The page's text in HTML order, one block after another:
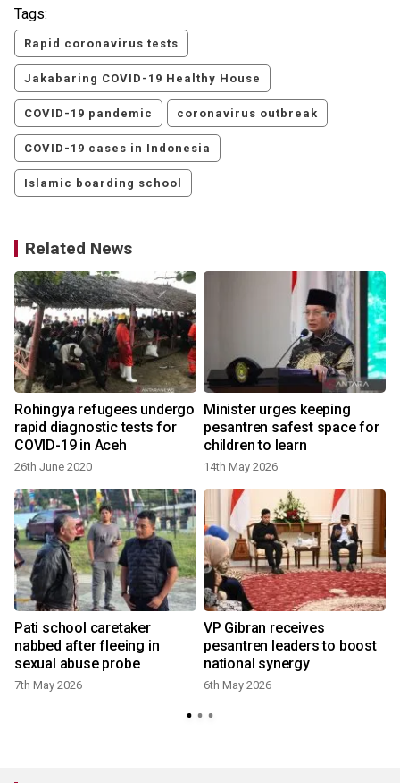
Tags:
Rapid coronavirus tests
Jakabaring COVID-19 Healthy House
COVID-19 pandemic coronavirus outbreak
COVID-19 cases in Indonesia
Islamic boarding school
Related News
Rohingya refugees undergo
rapid diagnostic tests for
COVID-19 in Aceh
26th June 2020
Minister urges keeping
pesantren safest space for
children to learn
14th May 2026
Pati school caretaker
nabbed after fleeing in
sexual abuse probe
7th May 2026
VP Gibran receives
pesantren leaders to boost
national synergy
6th May 2026